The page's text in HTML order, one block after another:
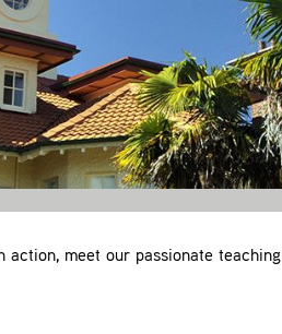
meet our passionate